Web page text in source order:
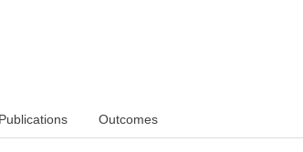
Publications Outcomes